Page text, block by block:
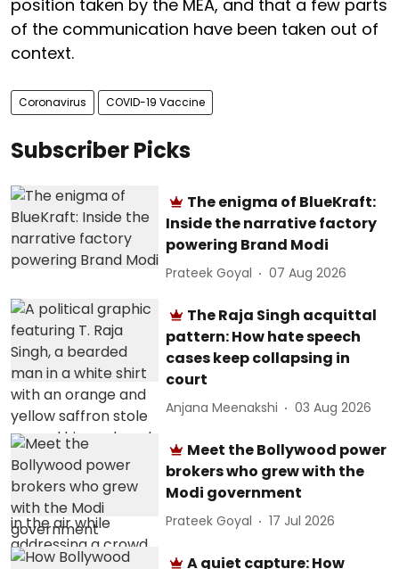
position taken by the MEA, and that a few parts
of the communication have been taken out of
context.
Coronavirus COVID-19 Vaccine
Subscriber Picks
The enigma of BlueKraft:
Inside the narrative factory
powering Brand Modi
Prateek Goyal 07 Aug 2026
The Raja Singh acquittal
pattern: How hate speech
cases keep collapsing in
court
Anjana Meenakshi 03 Aug 2026
Meet the Bollywood power
brokers who grew with the
Modi government
Prateek Goyal 17 Jul 2026
A quiet capture: How